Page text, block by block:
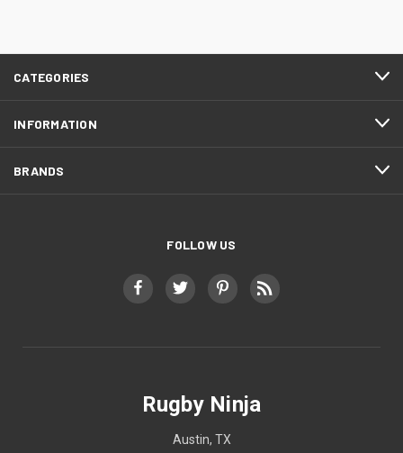
CATEGORIES
INFORMATION
BRANDS
FOLLOW US
Rugby Ninja
Austin, TX